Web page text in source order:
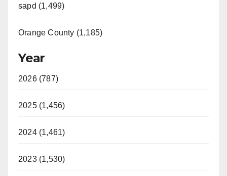
sapd (1,499)
Orange County (1,185)
Year
2026 (787)
2025 (1,456)
2024 (1,461)
2023 (1,530)